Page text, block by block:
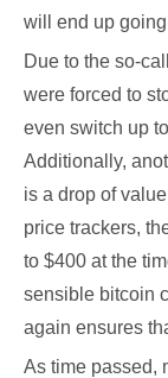
will end up
Due to the so-
were forced to
even switch up
Additionally,
is a drop of
price trackers,
to $400 at the
sensible bitcoin
again ensures
As time passed,